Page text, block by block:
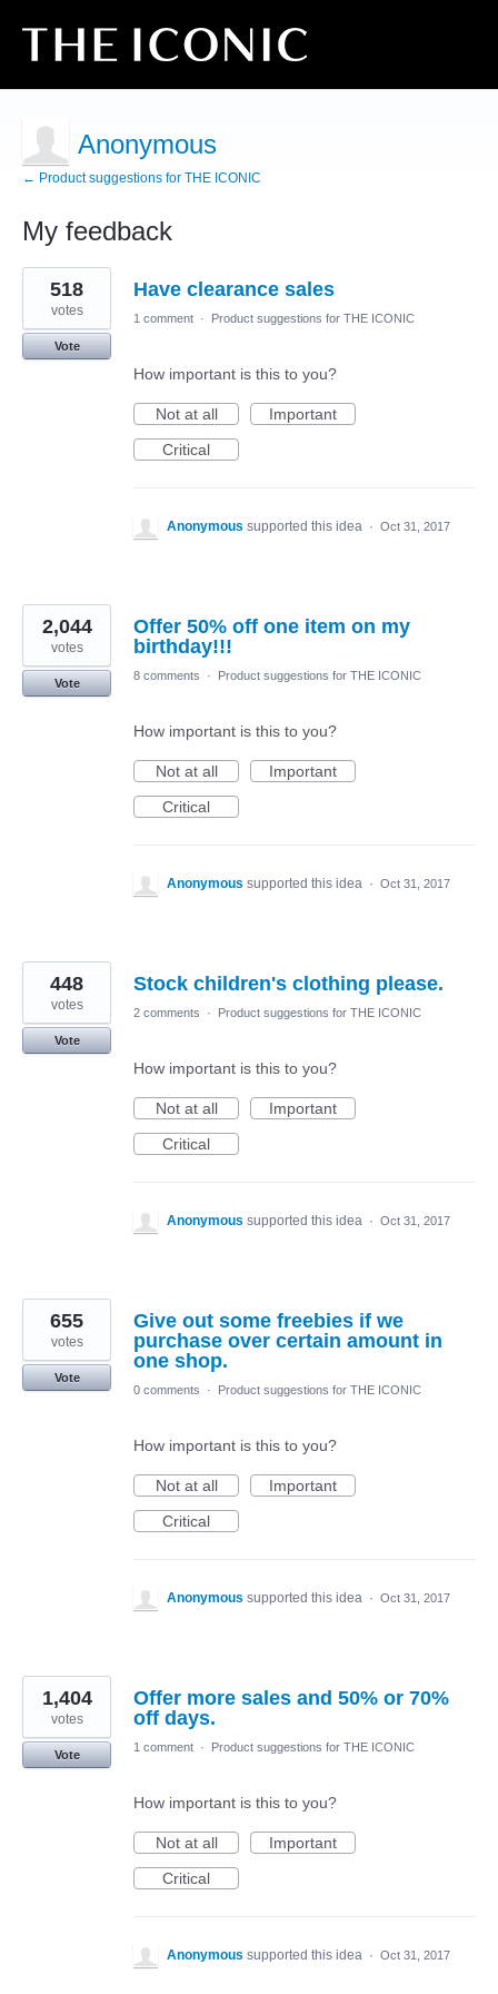
Anonymous
← Product suggestions for THE ICONIC
My feedback
12
results
found
Have clearance sales
518
votes
Vote
1 comment · Product suggestions for THE ICONIC
How important is this to you?
Not at all
Important
Critical
Anonymous supported this idea · Oct 31, 2017
Offer 50% off one item on my
birthday!!!
2,044
votes
Vote
8 comments · Product suggestions for THE ICONIC
How important is this to you?
Not at all
Important
Critical
Anonymous supported this idea · Oct 31, 2017
Stock children's clothing please.
448
votes
Vote
2 comments · Product suggestions for THE ICONIC
How important is this to you?
Not at all
Important
Critical
Anonymous supported this idea · Oct 31, 2017
Give out some freebies if we
purchase over certain amount in
one shop.
655
votes
Vote
0 comments
· Product suggestions for THE ICONIC
How important is this to you?
Not at all
Important
Critical
Anonymous supported this idea · Oct 31, 2017
Offer more sales and 50% or 70%
off days.
1,404
votes
Vote
1 comment · Product suggestions for THE ICONIC
How important is this to you?
Not at all
Important
Critical
Anonymous supported this idea · Oct 31, 2017